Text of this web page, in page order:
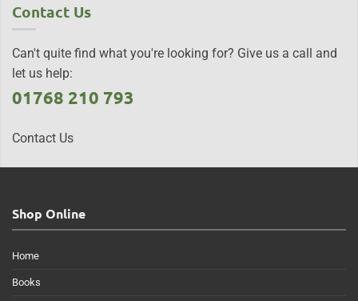
Contact Us
Can't quite find what you're looking for? Give us a call and
let us help:
01768 210 793
Contact Us
Shop Online
Home
Books